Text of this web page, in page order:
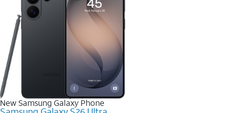
New Samsung Galaxy Phone